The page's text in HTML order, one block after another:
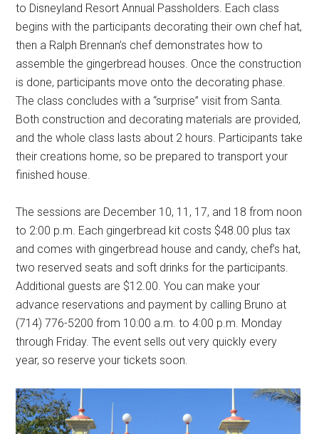
to Disneyland Resort Annual Passholders. Each class
begins with the participants decorating their own chef hat,
then a Ralph Brennan’s chef demonstrates how to
assemble the gingerbread houses. Once the construction
is done, participants move onto the decorating phase.
The class concludes with a “surprise” visit from Santa.
Both construction and decorating materials are provided,
and the whole class lasts about 2 hours. Participants take
their creations home, so be prepared to transport your
finished house.
The sessions are December 10, 11, 17, and 18 from noon
to 2:00 p.m. Each gingerbread kit costs $48.00 plus tax
and comes with gingerbread house and candy, chef’s hat,
two reserved seats and soft drinks for the participants.
Additional guests are $12.00. You can make your
advance reservations and payment by calling Bruno at
(714) 776-5200 from 10:00 a.m. to 4:00 p.m. Monday
through Friday. The event sells out very quickly every
year, so reserve your tickets soon.